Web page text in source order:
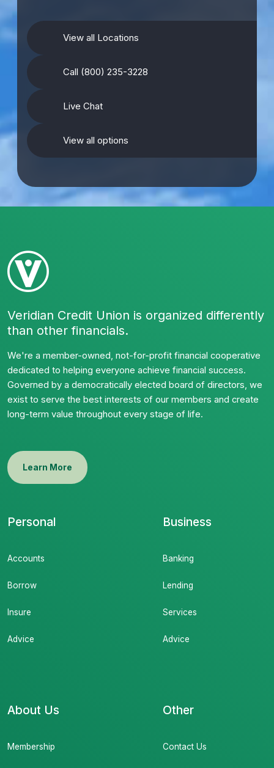
View all Locations
Call (800) 235-3228
Live Chat
View all options
Veridian Credit Union is organized differently
than other financials.
We're a member-owned, not-for-profit financial cooperative
dedicated to helping everyone achieve financial success.
Governed by a democratically elected board of directors, we
exist to serve the best interests of our members and create
long-term value throughout every stage of life.
Learn More
Personal
Accounts
Borrow
Insure
Advice
Business
Banking
Lending
Services
Advice
About Us
Membership
Other
Contact Us